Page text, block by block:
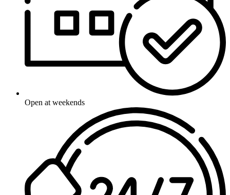
Open at weekends